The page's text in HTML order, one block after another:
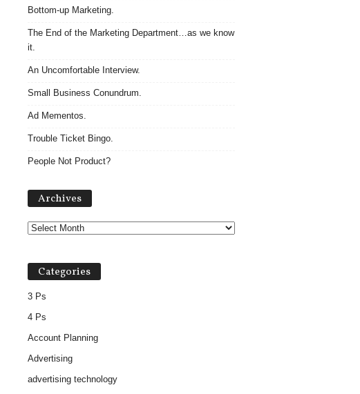
Bottom-up Marketing.
The End of the Marketing Department…as we know
it.
An Uncomfortable Interview.
Small Business Conundrum.
Ad Mementos.
Trouble Ticket Bingo.
People Not Product?
Archives
Categories
3 Ps
4 Ps
Account Planning
Advertising
advertising technology